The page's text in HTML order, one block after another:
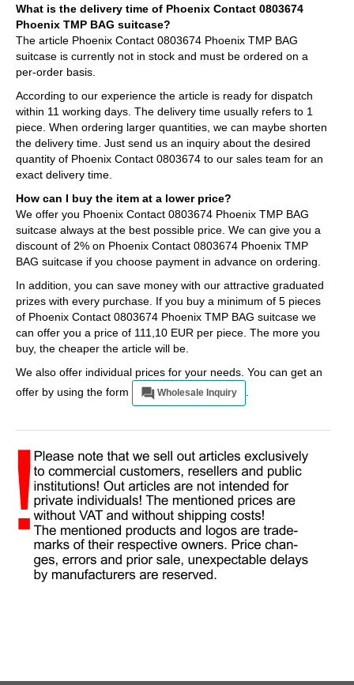
What is the delivery time of Phoenix Contact 0803674
Phoenix TMP BAG suitcase?
The article Phoenix Contact 0803674 Phoenix TMP BAG
suitcase is currently not in stock and must be ordered on a
per-order basis.
According to our experience the article is ready for dispatch
within 11 working days. The delivery time usually refers to 1
piece. When ordering larger quantities, we can maybe shorten
the delivery time. Just send us an inquiry about the desired
quantity of Phoenix Contact 0803674 to our sales team for an
exact delivery time.
How can I buy the item at a lower price?
We offer you Phoenix Contact 0803674 Phoenix TMP BAG
suitcase always at the best possible price. We can give you a
discount of 2% on Phoenix Contact 0803674 Phoenix TMP
BAG suitcase if you choose payment in advance on ordering.
In addition, you can save money with our attractive graduated
prizes with every purchase. If you buy a minimum of 5 pieces
of Phoenix Contact 0803674 Phoenix TMP BAG suitcase we
can offer you a price of 111,10 EUR per piece. The more you
buy, the cheaper the article will be.
We also offer individual prices for your needs. You can get an
offer by using the form
Wholesale Inquiry